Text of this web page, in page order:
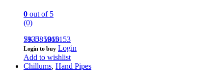
0 out of 5
(0)
793585965153
SKU: 1810
Login to buy Login
Add to wishlist
Chillums, Hand Pipes